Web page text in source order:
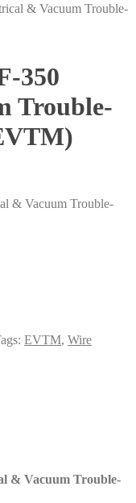
350
Trouble-
& Vacuum Trouble-
EVTM, Wire
& Vacuum Trouble-